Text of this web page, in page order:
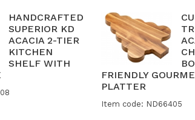
HANDCRAFTED
SUPERIOR KD
ACACIA 2-TIER
KITCHEN
SHELF WITH
FRIENDLY
PLATTER
Item code: ND66405